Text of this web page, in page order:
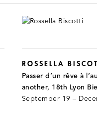
ROSSELLA
Passer d’un rêve à
another, 18th Lyon
September 19 –